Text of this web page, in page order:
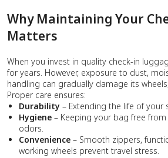
Why Maintaining Your
Matters
When you invest in quality check-in
for years. However, exposure to dust,
handling can gradually damage its
Proper care ensures:
Durability – Extending the life of your
Hygiene – Keeping your bag free
odors.
Convenience – Smooth zippers,
working wheels prevent travel stress.